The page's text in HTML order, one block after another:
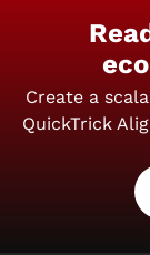
Create a
QuickTrick